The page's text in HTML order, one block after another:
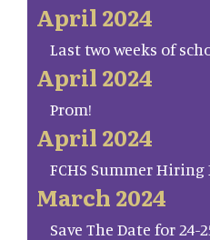
April 2024
Last two weeks of
April 2024
Prom!
April 2024
FCHS Summer Hiring
March 2024
Save The Date for